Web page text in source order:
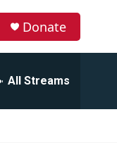
Donate
All Streams